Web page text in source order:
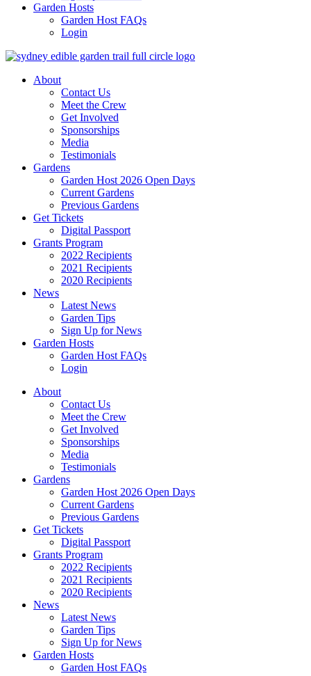
Garden Hosts
Garden Host FAQs
Login
About
Contact Us
Meet the Crew
Get Involved
Sponsorships
Media
Testimonials
Gardens
Garden Host 2026 Open Days
Current Gardens
Previous Gardens
Get Tickets
Digital Passport
Grants Program
2022 Recipients
2021 Recipients
2020 Recipients
News
Latest News
Garden Tips
Sign Up for News
Garden Hosts
Garden Host FAQs
Login
About
Contact Us
Meet the Crew
Get Involved
Sponsorships
Media
Testimonials
Gardens
Garden Host 2026 Open Days
Current Gardens
Previous Gardens
Get Tickets
Digital Passport
Grants Program
2022 Recipients
2021 Recipients
2020 Recipients
News
Latest News
Garden Tips
Sign Up for News
Garden Hosts
Garden Host FAQs